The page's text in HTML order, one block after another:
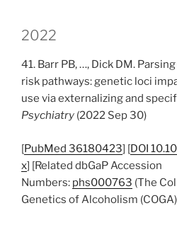
2022
41. Barr PB, …, Dick DM.
risk pathways: genetic loci
use via externalizing and
Psychiatry (2022 Sep 30)
[PubMed 36180423] [DOI
x] [Related dbGaP Accession
Numbers: phs000763 (The
Genetics of Alcoholism